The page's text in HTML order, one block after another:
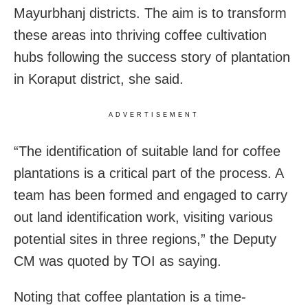
Mayurbhanj districts. The aim is to transform
these areas into thriving coffee cultivation
hubs following the success story of plantation
in Koraput district, she said.
ADVERTISEMENT
“The identification of suitable land for coffee
plantations is a critical part of the process. A
team has been formed and engaged to carry
out land identification work, visiting various
potential sites in three regions,” the Deputy
CM was quoted by TOI as saying.
Noting that coffee plantation is a time-